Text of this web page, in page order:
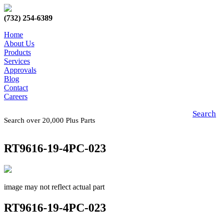
(732) 254-6389
Home
About Us
Products
Services
Approvals
Blog
Contact
Careers
Search over 20,000 Plus Parts
Search
RT9616-19-4PC-023
image may not reflect actual part
RT9616-19-4PC-023